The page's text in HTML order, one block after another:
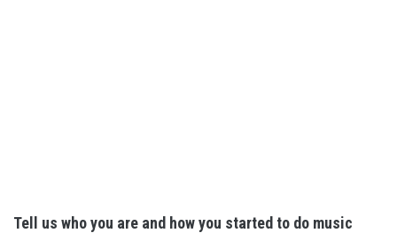
Tell us who you are and how you started to do music